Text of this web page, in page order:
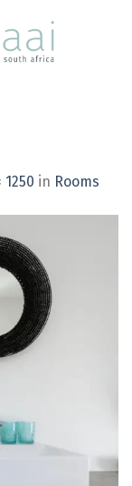
1250 in Rooms